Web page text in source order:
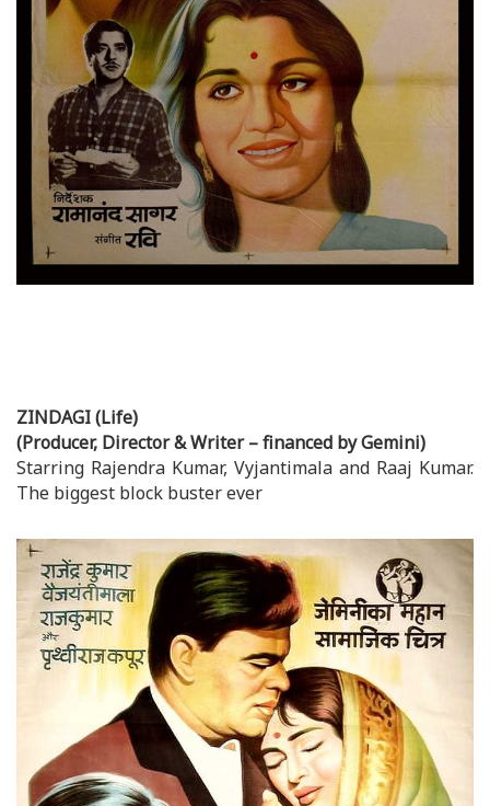
ZINDAGI (Life)
(Producer, Director & Writer – financed by Gemini)
Starring Rajendra Kumar, Vyjantimala and Raaj Kumar.
The biggest block buster ever